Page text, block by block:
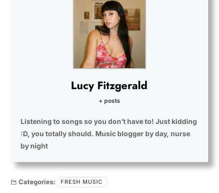
Lucy Fitzgerald
+ posts
Listening to songs so you don’t have to! Just kidding
:D, you totally should. Music blogger by day, nurse
by night
Categories: FRESH MUSIC